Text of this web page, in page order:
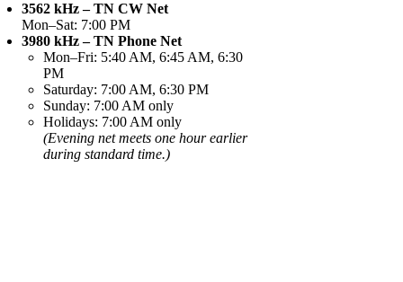
3562 kHz – TN CW Net
Mon–Sat: 7:00 PM
3980 kHz – TN Phone Net
Mon–Fri: 5:40 AM, 6:45 AM, 6:30
PM
Saturday: 7:00 AM, 6:30 PM
Sunday: 7:00 AM only
Holidays: 7:00 AM only
(Evening net meets one hour earlier
during standard time.)